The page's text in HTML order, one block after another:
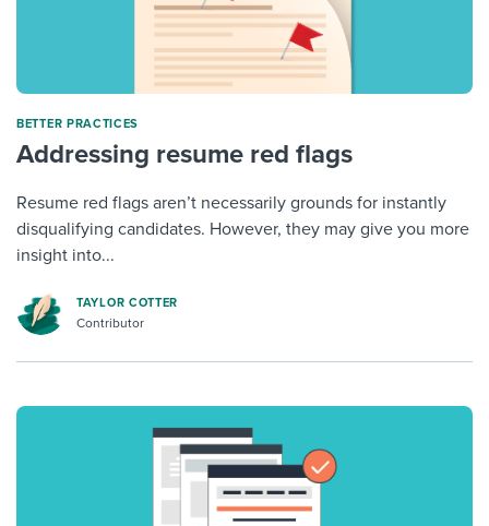
BETTER PRACTICES
Addressing resume red flags
Resume red flags aren’t necessarily grounds for instantly
disqualifying candidates. However, they may give you more
insight into...
TAYLOR COTTER
Contributor